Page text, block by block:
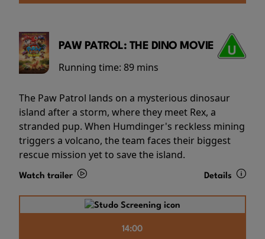
PAW PATROL: THE DINO MOVIE
Running time: 89 mins
The Paw Patrol lands on a mysterious dinosaur
island after a storm, where they meet Rex, a
stranded pup. When Humdinger's reckless mining
triggers a volcano, the team faces their biggest
rescue mission yet to save the island.
Watch trailer Details
14:00